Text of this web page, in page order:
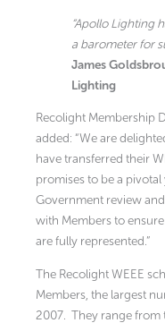
“Apollo Lighting
a barometer for
James
Lighting
Recolight Membership
added: “We are
have transferred their
promises to be a
Government review
with Members to
are fully represented.”
The Recolight WEEE
Members, the largest
2007. They range from